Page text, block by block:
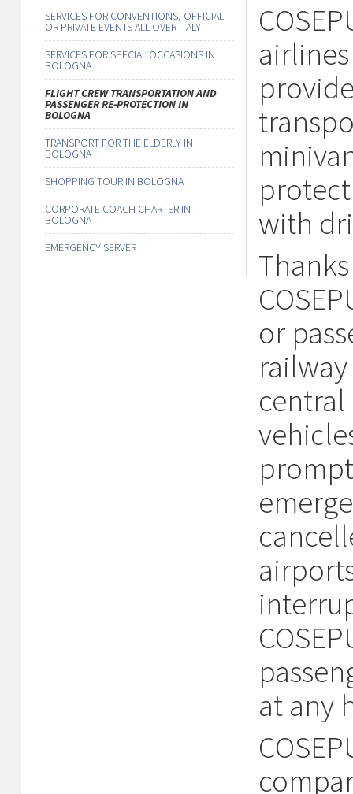
SERVICES FOR CONVENTIONS, OFFICIAL
OR PRIVATE EVENTS ALL OVER ITALY
SERVICES FOR SPECIAL OCCASIONS IN
BOLOGNA
FLIGHT CREW TRANSPORTATION AND
PASSENGER RE-PROTECTION IN
BOLOGNA
TRANSPORT FOR THE ELDERLY IN
BOLOGNA
SHOPPING TOUR IN BOLOGNA
CORPORATE COACH CHARTER IN
BOLOGNA
EMERGENCY SERVER
with
or
central
at any